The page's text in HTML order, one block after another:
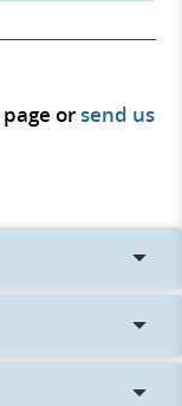
page orsend us